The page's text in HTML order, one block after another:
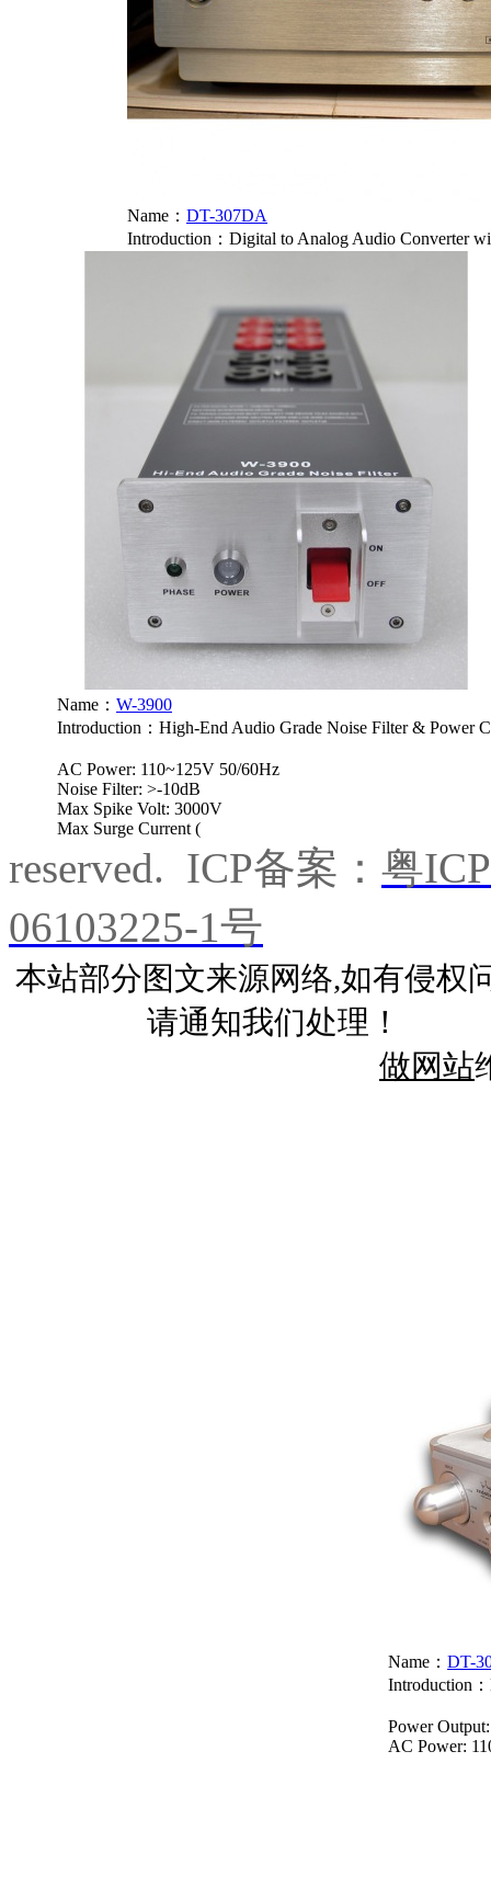
Name： DT-307DA
Introduction： Digital to Analog Audio Converter
Name： W-3900
Introduction： High-End Audio Grade Noise Filter & Power
AC Power: 110~125V 50/60Hz
Noise Filter: >-10dB
Max Spike Volt: 3000V
Max Surge Current (
Name： DT-
Introduction：
Power
AC Power:
reserved. ICP备案： 粤
06103225-1号
本站部分图文来源网络,如有侵权
请通知我们处理！
做网站